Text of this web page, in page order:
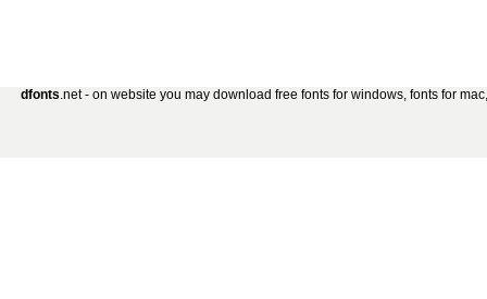
dfonts.net - on website you may download free fonts for windows, fonts for